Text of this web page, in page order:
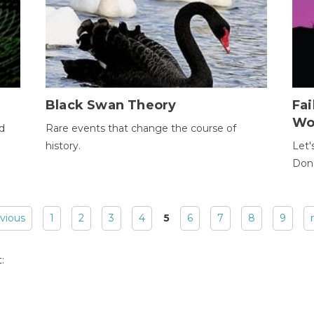
Black Swan Theory
Rare events that change the course of
history.
1 2 3 4 5 6 7 8 9